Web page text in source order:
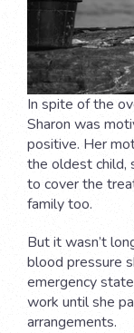
In spite of the
Sharon was
positive. Her
the oldest child,
to cover the
family too.
But it wasn’t
blood pressure
emergency
work until she
arrangements.